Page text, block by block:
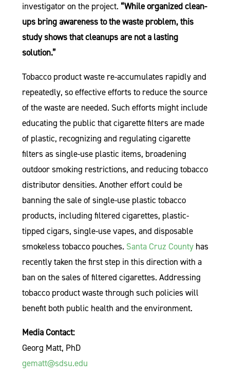
investigator on the project. “While organized clean-
ups bring awareness to the waste problem, this
study shows that cleanups are not a lasting
solution.”
Tobacco product waste re-accumulates rapidly and
repeatedly, so effective efforts to reduce the source
of the waste are needed. Such efforts might include
educating the public that cigarette filters are made
of plastic, recognizing and regulating cigarette
filters as single-use plastic items, broadening
outdoor smoking restrictions, and reducing tobacco
distributor densities. Another effort could be
banning the sale of single-use plastic tobacco
products, including filtered cigarettes, plastic-
tipped cigars, single-use vapes, and disposable
smokeless tobacco pouches. Santa Cruz Countyhas
recently taken the first step in this direction with a
ban on the sales of filtered cigarettes. Addressing
tobacco product waste through such policies will
benefit both public health and the environment.
Media Contact:
Georg Matt, PhD
gematt@sdsu.edu